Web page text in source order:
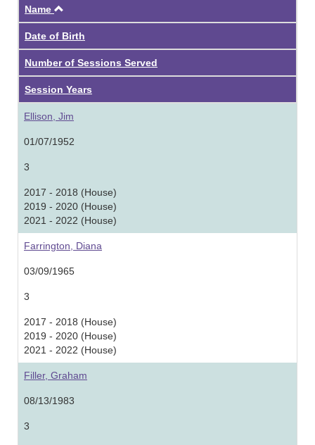
Name
Date of Birth
Number of Sessions Served
Session Years
Ellison, Jim
01/07/1952
3
2017 - 2018 (House)
2019 - 2020 (House)
2021 - 2022 (House)
Farrington, Diana
03/09/1965
3
2017 - 2018 (House)
2019 - 2020 (House)
2021 - 2022 (House)
Filler, Graham
08/13/1983
3